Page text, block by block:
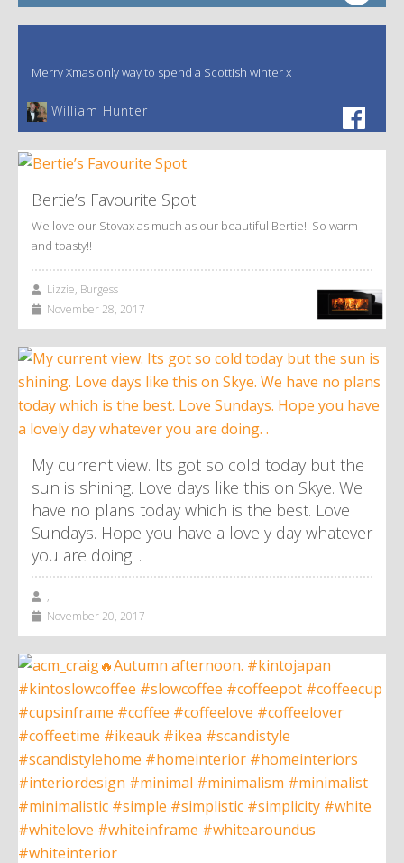
Merry Xmas only way to spend a Scottish winter x
William Hunter
Bertie’s Favourite Spot
We love our Stovax as much as our beautiful Bertie!! So warm
and toasty!!
Lizzie, Burgess
November 28, 2017
My current view. Its got so cold today but the
sun is shining. Love days like this on Skye. We
have no plans today which is the best. Love
Sundays. Hope you have a lovely day whatever
you are doing. .
,
November 20, 2017